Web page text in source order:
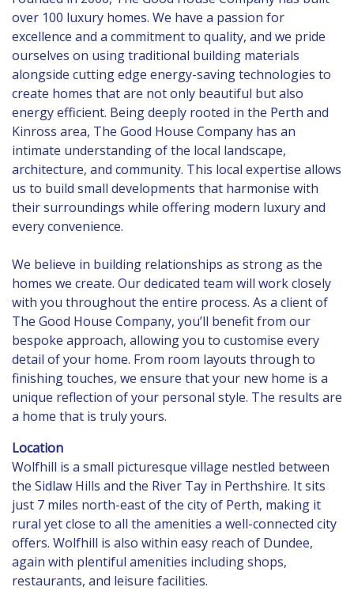
over 100 luxury homes. We have a passion for
excellence and a commitment to quality, and we pride
ourselves on using traditional building materials
alongside cutting edge energy-saving technologies to
create homes that are not only beautiful but also
energy efficient. Being deeply rooted in the Perth and
Kinross area, The Good House Company has an
intimate understanding of the local landscape,
architecture, and community. This local expertise allows
us to build small developments that harmonise with
their surroundings while offering modern luxury and
every convenience.
We believe in building relationships as strong as the
homes we create. Our dedicated team will work closely
with you throughout the entire process. As a client of
The Good House Company, you’ll benefit from our
bespoke approach, allowing you to customise every
detail of your home. From room layouts through to
finishing touches, we ensure that your new home is a
unique reflection of your personal style. The results are
a home that is truly yours.
Location
Wolfhill is a small picturesque village nestled between
the Sidlaw Hills and the River Tay in Perthshire. It sits
just 7 miles north-east of the city of Perth, making it
rural yet close to all the amenities a well-connected city
offers. Wolfhill is also within easy reach of Dundee,
again with plentiful amenities including shops,
restaurants, and leisure facilities.